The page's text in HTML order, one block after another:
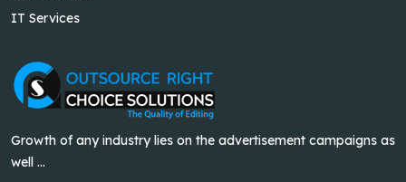
IT Services
Growth of any industry lies on the advertisement campaigns as
well ...